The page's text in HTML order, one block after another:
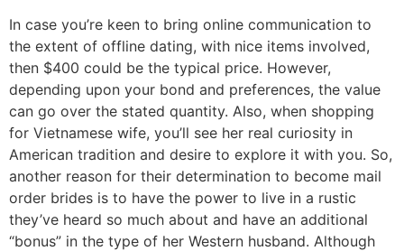
In case you’re keen to bring online communication to
the extent of offline dating, with nice items involved,
then $400 could be the typical price. However,
depending upon your bond and preferences, the value
can go over the stated quantity. Also, when shopping
for Vietnamese wife, you’ll see her real curiosity in
American tradition and desire to explore it with you. So,
another reason for their determination to become mail
order brides is to have the power to live in a rustic
they’ve heard so much about and have an additional
“bonus” in the type of her Western husband. Although